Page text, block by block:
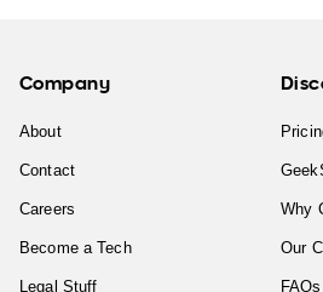
Company
About
Contact
Careers
Become a Tech
Legal Stuff
Why
Our
FAQs